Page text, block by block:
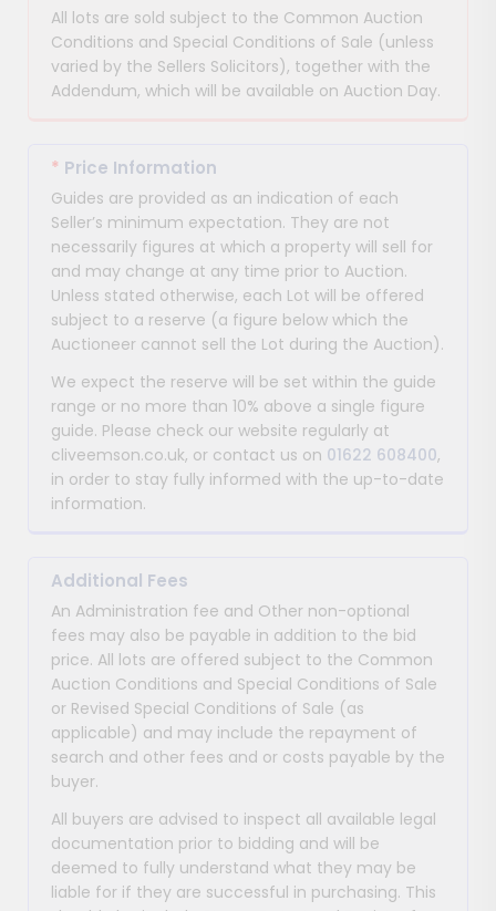
All lots are sold subject to the Common Auction
Conditions and Special Conditions of Sale (unless
varied by the Sellers Solicitors), together with the
Addendum, which will be available on Auction Day.
* Price Information
Guides are provided as an indication of each
Seller’s minimum expectation. They are not
necessarily figures at which a property will sell for
and may change at any time prior to Auction.
Unless stated otherwise, each Lot will be offered
subject to a reserve (a figure below which the
Auctioneer cannot sell the Lot during the Auction).
We expect the reserve will be set within the guide
range or no more than 10% above a single figure
guide. Please check our website regularly at
cliveemson.co.uk, or contact us on 01622 608400,
in order to stay fully informed with the up-to-date
information.
Additional Fees
An Administration fee and Other non-optional
fees may also be payable in addition to the bid
price. All lots are offered subject to the Common
Auction Conditions and Special Conditions of Sale
or Revised Special Conditions of Sale (as
applicable) and may include the repayment of
search and other fees and or costs payable by the
buyer.
All buyers are advised to inspect all available legal
documentation prior to bidding and will be
deemed to fully understand what they may be
liable for if they are successful in purchasing. This